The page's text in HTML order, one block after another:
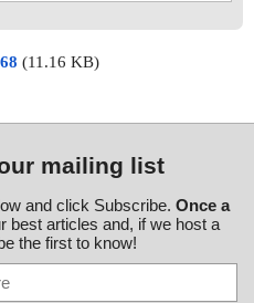
(11.16 KB)
mailing list
and click Subscribe. Once a
best articles and, if we host a
the first to know!